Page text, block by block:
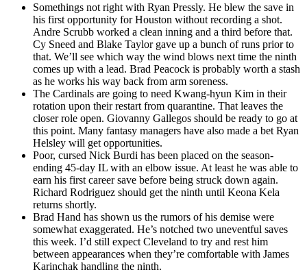
Somethings not right with Ryan Pressly. He blew the save in
his first opportunity for Houston without recording a shot.
Andre Scrubb worked a clean inning and a third before that.
Cy Sneed and Blake Taylor gave up a bunch of runs prior to
that. We’ll see which way the wind blows next time the ninth
comes up with a lead. Brad Peacock is probably worth a stash
as he works his way back from arm soreness.
The Cardinals are going to need Kwang-hyun Kim in their
rotation upon their restart from quarantine. That leaves the
closer role open. Giovanny Gallegos should be ready to go at
this point. Many fantasy managers have also made a bet Ryan
Helsley will get opportunities.
Poor, cursed Nick Burdi has been placed on the season-
ending 45-day IL with an elbow issue. At least he was able to
earn his first career save before being struck down again.
Richard Rodriguez should get the ninth until Keona Kela
returns shortly.
Brad Hand has shown us the rumors of his demise were
somewhat exaggerated. He’s notched two uneventful saves
this week. I’d still expect Cleveland to try and rest him
between appearances when they’re comfortable with James
Karinchak handling the ninth.